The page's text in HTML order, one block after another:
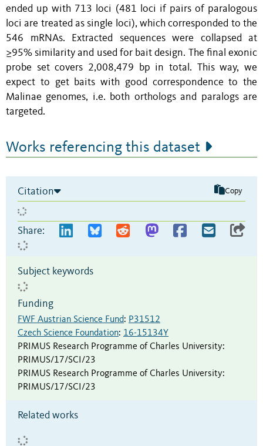
ended up with 713 loci (481 loci if pairs of paralogous
loci are treated as single loci), which corresponded to the
546 mRNAs. Extracted sequences were collapsed at
≥95% similarity and used for bait design. The final exonic
probe set covers 2,008,479 bp in total. This way, we
expect to get baits with good correspondence to the
Malinae genomes, i.e. both orthologs and paralogs are
targeted.
Works referencing this dataset
Citation Copy
Share:
Subject keywords
Funding
FWF Austrian Science Fund: P31512
Czech Science Foundation: 16-15134Y
PRIMUS Research Programme of Charles University:
PRIMUS/17/SCI/23
PRIMUS Research Programme of Charles University:
PRIMUS/17/SCI/23
Related works